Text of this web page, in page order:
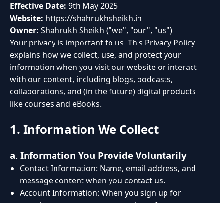
Effective Date: 9th May 2025
Website: https://shahrukhsheikh.in
Owner: Shahrukh Sheikh ("we", "our", "us")
Your privacy is important to us. This Privacy Policy
explains how we collect, use, and protect your
information when you visit our website or interact
with our content, including blogs, podcasts,
collaborations, and (in the future) digital products
like courses and eBooks.
1. Information We Collect
a. Information You Provide Voluntarily
Contact Information: Name, email address, and
message content when you contact us.
Account Information: When you sign up for